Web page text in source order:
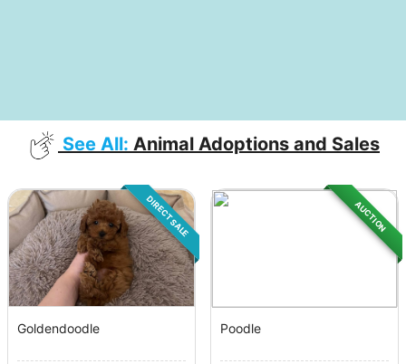
See All: Animal Adoptions and Sales
DIRECT SALE
Goldendoodle
AUCTION
Poodle